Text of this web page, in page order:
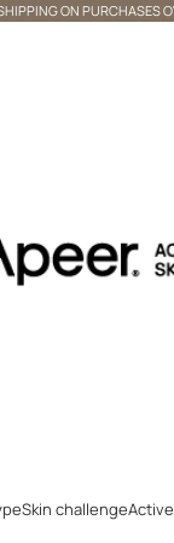
ON PURCHASES
Beauty
Skin challenge